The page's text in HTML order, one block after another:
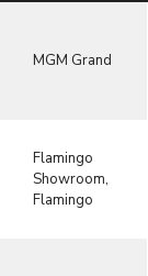
MGM Grand
Flamingo
Showroom,
Flamingo